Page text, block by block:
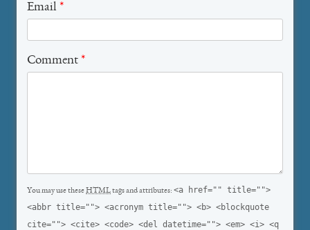
Email *
Comment *
You may use theseHTMLtags and attributes: <a href="" title="">
<abbr title=""> <acronym title=""> <b> <blockquote
cite=""> <cite> <code> <del datetime=""> <em> <i> <q